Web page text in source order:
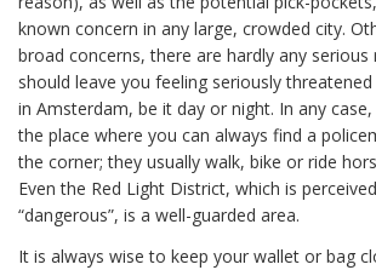
known concern in any large, crowded city.
broad concerns, there are hardly any serious
should leave you feeling seriously
in Amsterdam, be it day or night. In any
the place where you can always find a
the corner; they usually walk, bike or ride
Even the Red Light District, which is
“dangerous”, is a well-guarded area.
It is always wise to keep your wallet or bag